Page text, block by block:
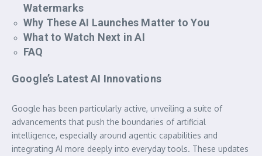
Watermarks
Why These AI Launches Matter to You
What to Watch Next in AI
FAQ
Google’s Latest AI Innovations
Google has been particularly active, unveiling a suite of
advancements that push the boundaries of artificial
intelligence, especially around agentic capabilities and
integrating AI more deeply into everyday tools. These updates